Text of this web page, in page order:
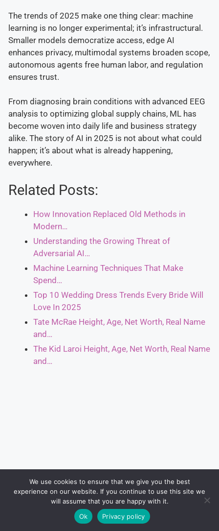
The trends of 2025 make one thing clear: machine
learning is no longer experimental; it’s infrastructural.
Smaller models democratize access, edge AI
enhances privacy, multimodal systems broaden scope,
autonomous agents free human labor, and regulation
ensures trust.
From diagnosing brain conditions with advanced EEG
analysis to optimizing global supply chains, ML has
become woven into daily life and business strategy
alike. The story of AI in 2025 is not about what could
happen; it’s about what is already happening,
everywhere.
Related Posts:
How Innovation Replaced Old Methods in
Modern…
Understanding the Growing Threat of
Adversarial AI…
Machine Learning Techniques That Make
Spend…
Top 10 Wedding Dress Trends Every Bride Will
Love In 2025
Tate McRae Height, Age, Net Worth, Real Name
and…
The Kid Laroi Height, Age, Net Worth, Real Name
and…
We use cookies to ensure that we give you the best
experience on our website. If you continue to use this site we
will assume that you are happy with it.
Ok
Privacy policy